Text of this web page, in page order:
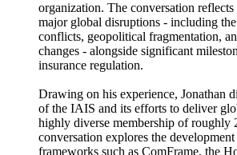
organization. The conversation
major global disruptions - including
conflicts, geopolitical fragmentation,
changes - alongside significant
insurance regulation.
Drawing on his experience, Jonathan
of the IAIS and its efforts to deliver
highly diverse membership of roughly
conversation explores the
frameworks such as ComFrame, the